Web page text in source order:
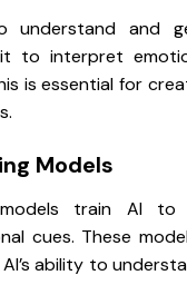
understand and
it to interpret
is essential for
Models
models train AI to
cues. These
ability to